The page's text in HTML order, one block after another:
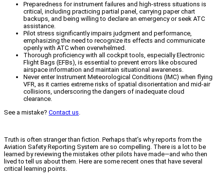
Preparedness for instrument failures and high-stress situations is
critical, including practicing partial panel, carrying paper chart
backups, and being willing to declare an emergency or seek ATC
assistance.
Pilot stress significantly impairs judgment and performance,
emphasizing the need to recognize its effects and communicate
openly with ATC when overwhelmed.
Thorough proficiency with all cockpit tools, especially Electronic
Flight Bags (EFBs), is essential to prevent errors like obscured
airspace information and maintain situational awareness.
Never enter Instrument Meteorological Conditions (IMC) when flying
VFR, as it carries extreme risks of spatial disorientation and mid-air
collisions, underscoring the dangers of inadequate cloud
clearance.
See a mistake? Contact us.
Truth is often stranger than fiction. Perhaps that’s why reports from the
Aviation Safety Reporting System are so compelling. There is a lot to be
learned by reviewing the mistakes other pilots have made—and who then
lived to tell us about them. Here are some recent ones that have several
critical learning points.